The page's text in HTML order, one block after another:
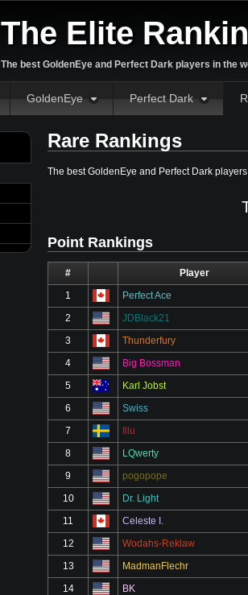
The Elite
The best GoldenEye and Perfect Dark players in the
GoldenEye Perfect Dark
Rare Rankings
The best GoldenEye and Perfect Dark
Point Rankings
# Player
1 Perfect Ace
2 JDBlack21
3 Thunderfury
4 Big Bossman
5 Karl Jobst
6 Swiss
7 Illu
8 LQwerty
9 pogopope
10 Dr. Light
11 Celeste I.
12 Wodahs-Reklaw
13 MadmanFlechr
14 BK